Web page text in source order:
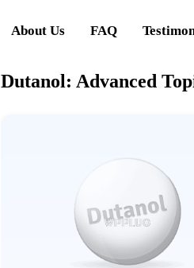
About Us FAQ
Dutanol: Advanced